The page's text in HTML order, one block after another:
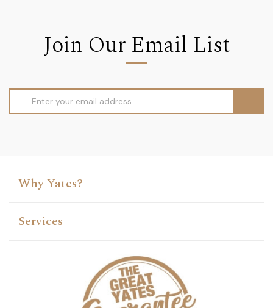
Join Our Email List
Address
Why Yates?
Services